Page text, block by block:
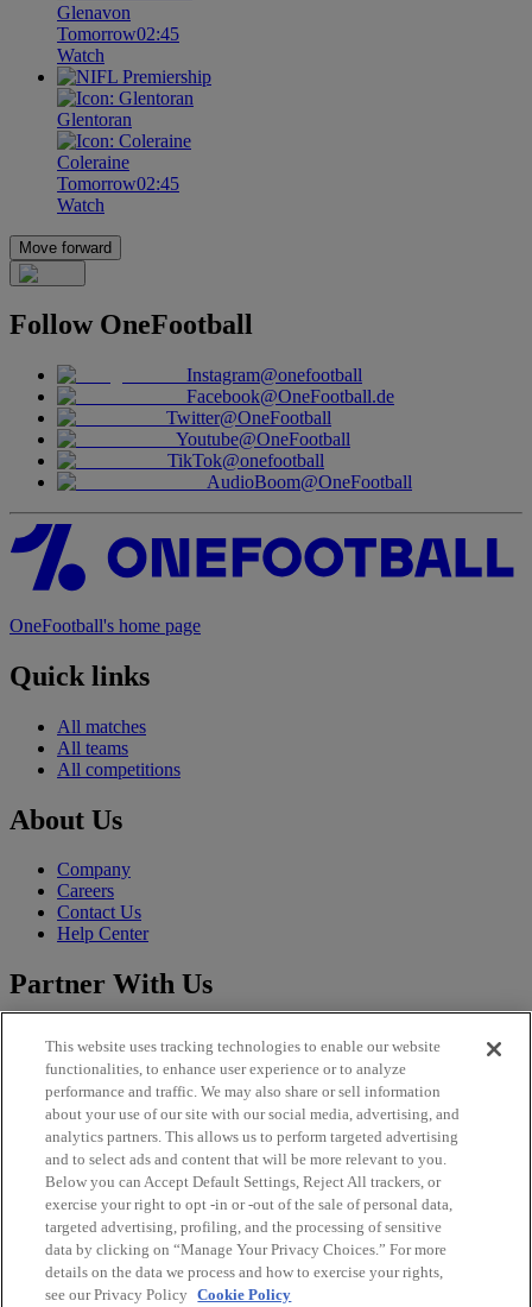
Glenavon
Tomorrow02:45
Watch
Glentoran
Coleraine
Tomorrow02:45
Watch
Move forward
Follow OneFootball
Instagram@onefootball
Facebook@OneFootball.de
Twitter@OneFootball
Youtube@OneFootball
TikTok@onefootball
AudioBoom@OneFootball
OneFootball's home page
Quick links
All matches
All teams
All competitions
About Us
Company
Careers
Contact Us
Help Center
Partner With Us
CLFP
Publisher
Brand Solutions
Legal
Imprint
Privacy Policy
Terms and Conditions
EU DSA Information
Licenses
This website uses tracking technologies to enable our website
functionalities, to enhance user experience or to analyze
performance and traffic. We may also share or sell information
about your use of our site with our social media, advertising, and
analytics partners. This allows us to perform targeted advertising
and to select ads and content that will be more relevant to you.
Below you can Accept Default Settings, Reject All trackers, or
exercise your right to opt -in or -out of the sale of personal data,
targeted advertising, profiling, and the processing of sensitive
data by clicking on “Manage Your Privacy Choices.” For more
details on the data we process and how to exercise your rights,
see our Privacy Policy Cookie Policy